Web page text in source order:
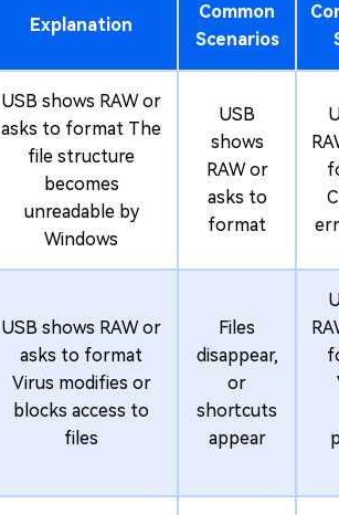
Explanation
Common
Scenarios
USB shows RAW or
asks to format The
file structure
becomes
unreadable by
Windows
USB
shows
RAW or
asks to
format
USB shows RAW or
asks to format
Virus modifies or
blocks access to
files
Files
disappear,
or
shortcuts
appear